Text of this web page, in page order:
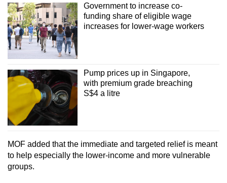
Government to increase co-
funding share of eligible wage
increases for lower-wage workers
Pump prices up in Singapore,
with premium grade breaching
S$4 a litre
MOF added that the immediate and targeted relief is meant
to help especially the lower-income and more vulnerable
groups.